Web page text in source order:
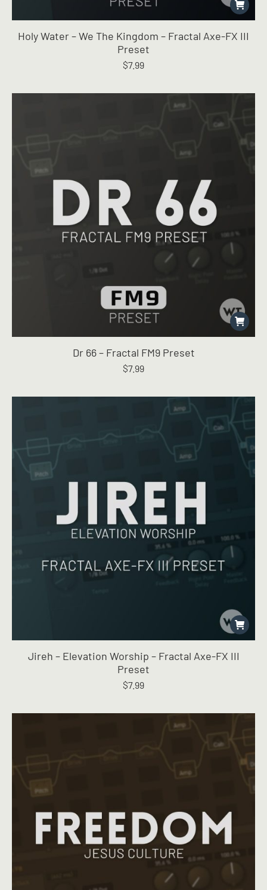
Holy Water – We The Kingdom – Fractal Axe-FX III
Preset
$7.99
Dr 66 – Fractal FM9 Preset
$7.99
Jireh – Elevation Worship – Fractal Axe-FX III
Preset
$7.99